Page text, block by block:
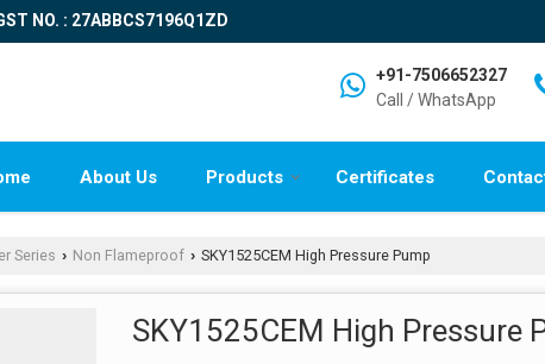
NO. : 27ABBCS7196Q1ZD
+91-7506652327
Call / WhatsApp
About Us Products Certificates
Series › Non Flameproof › SKY1525CEM High Pressure Pump
SKY1525CEM High Pressure